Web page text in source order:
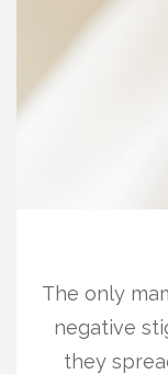
The only
negative
they